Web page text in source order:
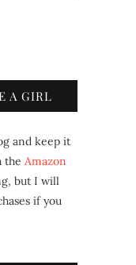
A GIRL
and keep it
the Amazon
but I will
if you